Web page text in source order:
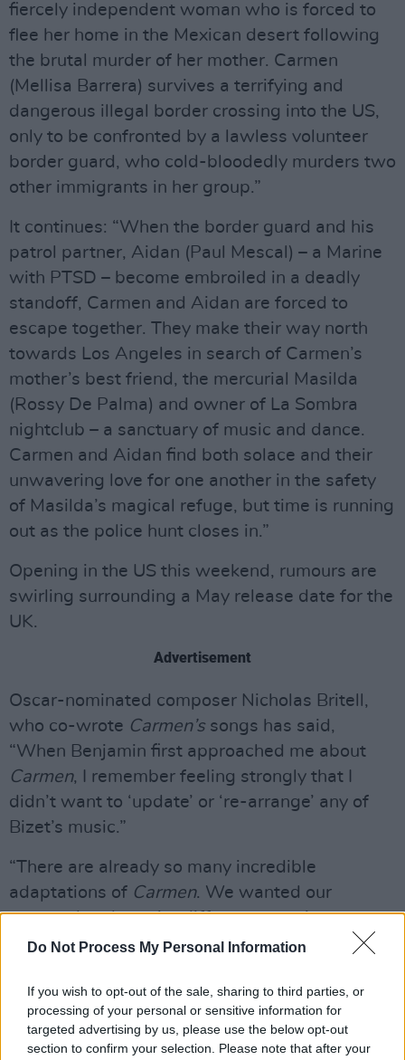
Do Not Process My Personal Information
If you wish to opt-out of the sale, sharing to third parties, or
processing of your personal or sensitive information for
targeted advertising by us, please use the below opt-out
section to confirm your selection. Please note that after your
fiercely independent woman who is forced to
flee her home in the Mexican desert following
the brutal murder of her mother. Carmen
(Mellisa Barrera) survives a terrifying and
dangerous illegal border crossing into the US,
only to be confronted by a lawless volunteer
border guard, who cold-bloodedly murders two
other immigrants in her group.”
It continues: “When the border guard and his
patrol partner, Aidan (Paul Mescal) – a Marine
with PTSD – become embroiled in a deadly
standoff, Carmen and Aidan are forced to
escape together. They make their way north
towards Los Angeles in search of Carmen’s
mother’s best friend, the mercurial Masilda
(Rossy De Palma) and owner of La Sombra
nightclub – a sanctuary of music and dance.
Carmen and Aidan find both solace and their
unwavering love for one another in the safety
of Masilda’s magical refuge, but time is running
out as the police hunt closes in.”
Opening in the US this weekend, rumours are
swirling surrounding a May release date for the
UK.
Advertisement
Oscar-nominated composer Nicholas Britell,
who co-wrote Carmen’ssongs has said,
“When Benjamin first approached me about
Carmen, I remember feeling strongly that I
didn’t want to ‘update’ or ‘re-arrange’ any of
Bizet’s music.”
“There are already so many incredible
adaptations of Carmen. We wanted our
approach to be quite different: to write an
original score and original songs, imagining this
approach also felt right given Benjamin’s
instincts to take an experimental and dream-
based approach to the feeling of the film,” he